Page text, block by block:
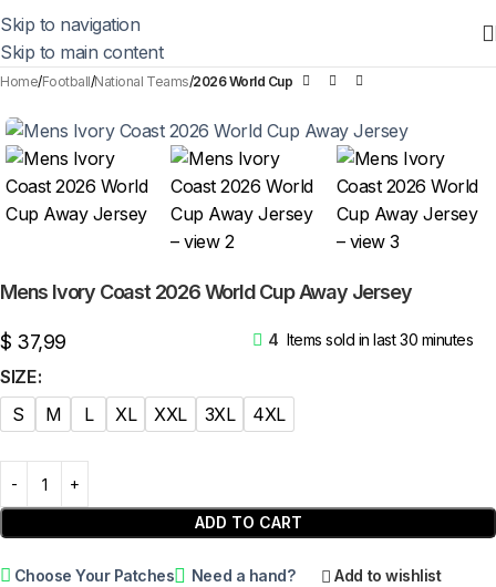
Skip to navigation
Skip to main content
Home Football National Teams 2026 World Cup
Mens Ivory Coast 2026 World Cup Away Jersey
$ 37,99 4 Items sold in last 30 minutes
SIZE
S
M L XL XXL 3XL 4XL
ADD TO CART
Choose Your Patches Need a hand?
Add to wishlist